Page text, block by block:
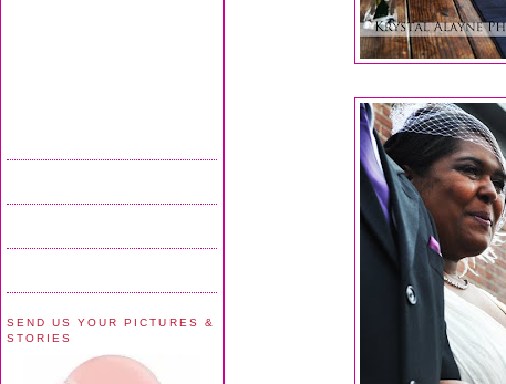
SEND US YOUR PICTURES &
STORIES